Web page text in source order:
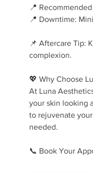
📍
📍 Downtime:
📌 Aftercare Tip:
complexion.
💖 Why Choose
At Luna
your skin looking
to rejuvenate
needed.
📞 Book Your